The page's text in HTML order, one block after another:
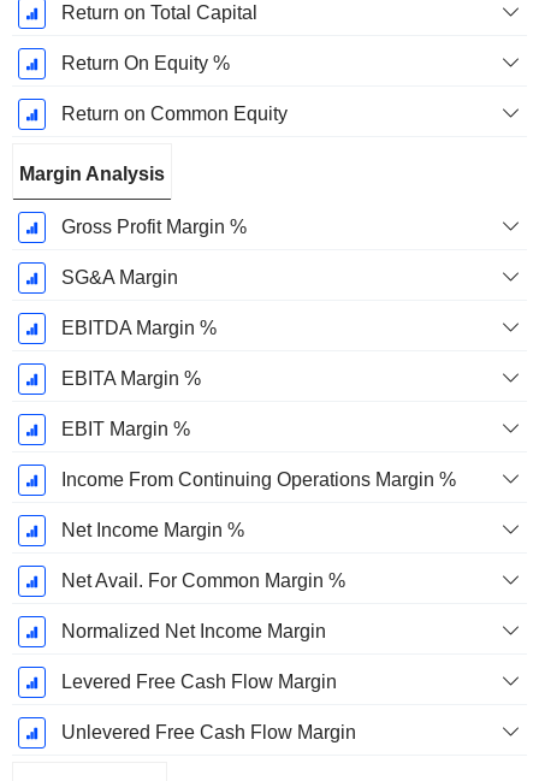
Return on Total Capital
Return On Equity %
Return on Common Equity
Margin Analysis
Gross Profit Margin %
SG&A Margin
EBITDA Margin %
EBITA Margin %
EBIT Margin %
Income From Continuing Operations Margin %
Net Income Margin %
Net Avail. For Common Margin %
Normalized Net Income Margin
Levered Free Cash Flow Margin
Unlevered Free Cash Flow Margin